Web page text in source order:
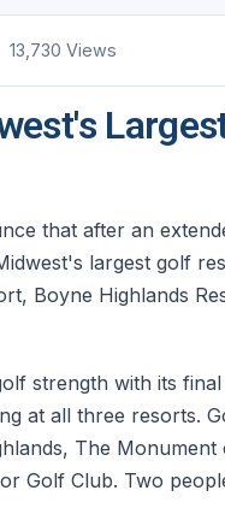
13,730 Views
that after an
largest golf
Boyne Highlands
strength with its
at all three resorts.
The
Golf Club. Two